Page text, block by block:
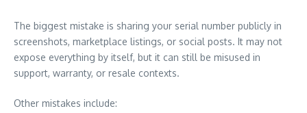
The biggest mistake is sharing your serial number publicly in
screenshots, marketplace listings, or social posts. It may not
expose everything by itself, but it can still be misused in
support, warranty, or resale contexts.
Other mistakes include: